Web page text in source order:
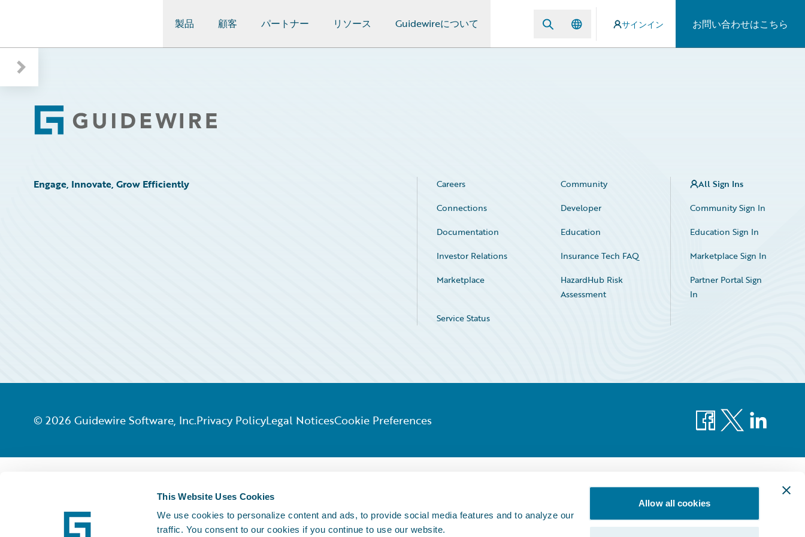
This Website Uses Cookies
We use cookies to personalize content and ads, to provide social media features and to analyze our
traffic. You consent to our cookies if you continue to use our website.
Allow all cookies
製品 顧客 パートナー リソース Guidewireについて サインイン お問い合わせはこちら
Footer
Engage, Innovate, Grow Efficiently Careers
Community
Connections
Developer
Documentation
Education
Investor Relations
Insurance Tech FAQ
Marketplace
HazardHub Risk
Assessment
Service Status
All Sign Ins
Community Sign In
Education Sign In
Marketplace Sign In
Partner Portal Sign
In
© 2026 Guidewire Software, Inc.Privacy PolicyLegal NoticesCookie Preferences Facebook
X LinkedIn